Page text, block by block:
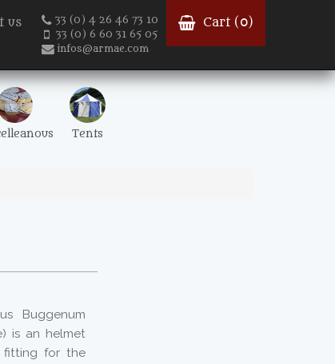
us
33 (0) 4 26 46 73 10
33 (0) 6 60 31 65 05
infos@armae.com
Cart ( 0)
Tents
Buggenum
is an helmet
fitting for the